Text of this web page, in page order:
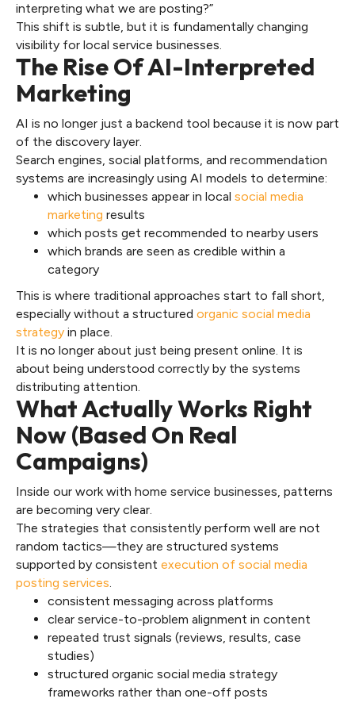
interpreting what we are posting?”
This shift is subtle, but it is fundamentally changing
visibility for local service businesses.
The Rise Of AI-Interpreted
Marketing
AI is no longer just a backend tool because it is now part
of the discovery layer.
Search engines, social platforms, and recommendation
systems are increasingly using AI models to determine:
which businesses appear in local social media
marketing results
which posts get recommended to nearby users
which brands are seen as credible within a
category
This is where traditional approaches start to fall short,
especially without a structured organic social media
strategy in place.
It is no longer about just being present online. It is
about being understood correctly by the systems
distributing attention.
What Actually Works Right
Now (Based On Real
Campaigns)
Inside our work with home service businesses, patterns
are becoming very clear.
The strategies that consistently perform well are not
random tactics—they are structured systems
supported by consistent execution of social media
posting services.
consistent messaging across platforms
clear service-to-problem alignment in content
repeated trust signals (reviews, results, case
studies)
structured organic social media strategy
frameworks rather than one-off posts